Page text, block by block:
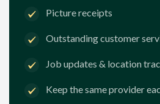
Picture receipts
Outstanding customer
Job updates & location
Keep the same provider